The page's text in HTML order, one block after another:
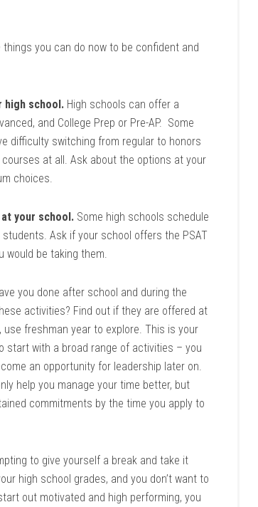
you can do now to be confident and
high school. High schools can offer a
and College Prep or Pre-AP. Some
difficulty switching from regular to honors
at all. Ask about the options at your
choices.
your school. Some high schools schedule
Ask if your school offers the PSAT
would be taking them.
you done after school and during the
activities? Find out if they are offered at
freshman year to explore. This is your
start with a broad range of activities – you
an opportunity for leadership later on.
help you manage your time better, but
commitments by the time you apply to
to give yourself a break and take it
high school grades, and you don’t want to
out motivated and high performing, you